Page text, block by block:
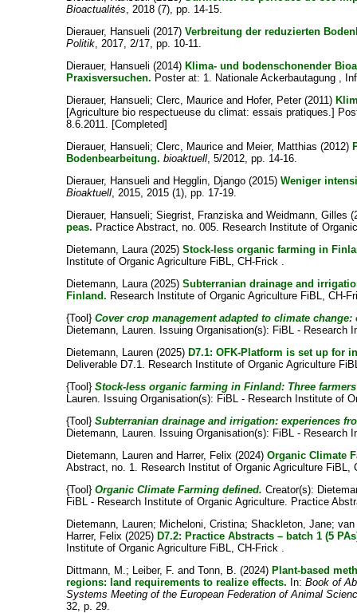
Bioactualités, 2018 (7), pp. 14-15.
Dierauer, Hansueli (2017)Verbreitung der reduzierten
Politik, 2017, 2/17, pp. 10-11.
Dierauer, Hansueli (2014) Klima- und bodenschonender
Praxisversuchen. Poster at: 1. Nationale Ackerbautagung ,
Dierauer, Hansueli;Clerc, Maurice and Hofer, Peter(2011)
[Agriculture bio respectueuse du climat: essais pratiques.]
8.6.2011. [Completed]
Dierauer, Hansueli;Clerc, Maurice and Meier, Matthias (2012)
Bodenbearbeitung. bioaktuell, 5/2012, pp. 14-16.
Dierauer, Hansueli and Hegglin, Django (2015)Weniger
Bioaktuell, 2015, 2015 (1), pp. 17-19.
Dierauer, Hansueli;Siegrist, FranziskaandWeidmann, Gilles
peas. Practice Abstract, no. 005. Research Institute of
Dietemann, Laura(2025)Stock-less organic farming in
Institute of Organic Agriculture FiBL, CH-Frick .
Dietemann, Laura(2025)Subterranian drainage and
Finland. Research Institute of Organic Agriculture FiBL, CH-
{Tool}Cover crop management adapted to climate
Dietemann, Lauren. Issuing Organisation(s): FiBL - Research
Dietemann, Lauren (2025) D7.1: OFK-Platform is set up for
Deliverable D7.1. Research Institute of Organic Agriculture
{Tool}Stock-less organic farming in Finland: Three
Lauren. Issuing Organisation(s): FiBL - Research Institute of
{Tool}Subterranian drainage and irrigation: experiences
Dietemann, Lauren. Issuing Organisation(s): FiBL - Research
Dietemann, Lauren and Harrer, Felix (2024)Organic Climate
Abstract, no. 1. Research Institut of Organic Agriculture FiBL,
{Tool}Organic Climate Farming defined. Creator(s):
FiBL - Research Institute of Organic Agriculture. Practice
Dietemann, Lauren; Micheloni, Cristina;Shackleton, Jane;
Harrer, Felix (2025) D7.2: Practice Abstracts – batch 1 (5
Institute of Organic Agriculture FiBL, CH-Frick .
Dittmann, M.; Leiber, F. andTonn, B. (2024) Plant-based
regions: land requirements to realize effects. In:Book of
Systems Meeting of the European Federation of Animal
32, p. 29.